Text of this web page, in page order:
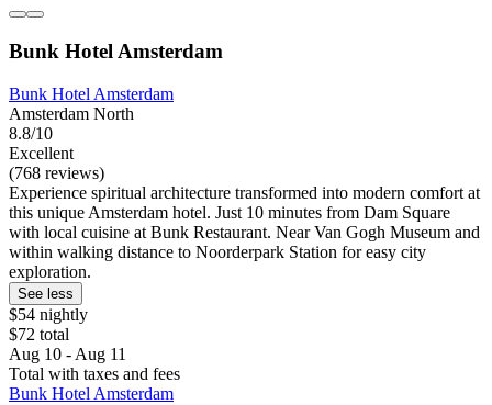
Bunk Hotel Amsterdam
Bunk Hotel Amsterdam
Amsterdam North
8.8/10
Excellent
(768 reviews)
Experience spiritual architecture transformed into modern comfort at
this unique Amsterdam hotel. Just 10 minutes from Dam Square
with local cuisine at Bunk Restaurant. Near Van Gogh Museum and
within walking distance to Noorderpark Station for easy city
exploration.
See less
$54 nightly
$72 total
Aug 10 - Aug 11
Total with taxes and fees
Bunk Hotel Amsterdam